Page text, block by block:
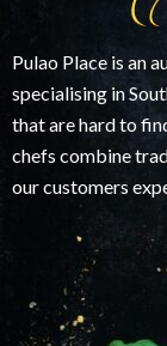
Pulao Place is an
specialising in
that are hard to
chefs combine
our customers